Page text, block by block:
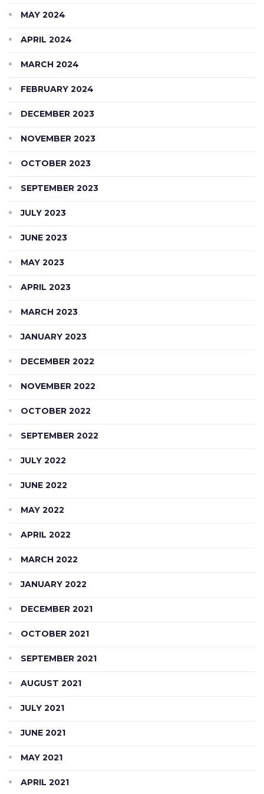
MAY 2024
APRIL 2024
MARCH 2024
FEBRUARY 2024
DECEMBER 2023
NOVEMBER 2023
OCTOBER 2023
SEPTEMBER 2023
JULY 2023
JUNE 2023
MAY 2023
APRIL 2023
MARCH 2023
JANUARY 2023
DECEMBER 2022
NOVEMBER 2022
OCTOBER 2022
SEPTEMBER 2022
JULY 2022
JUNE 2022
MAY 2022
APRIL 2022
MARCH 2022
JANUARY 2022
DECEMBER 2021
OCTOBER 2021
SEPTEMBER 2021
AUGUST 2021
JULY 2021
JUNE 2021
MAY 2021
APRIL 2021